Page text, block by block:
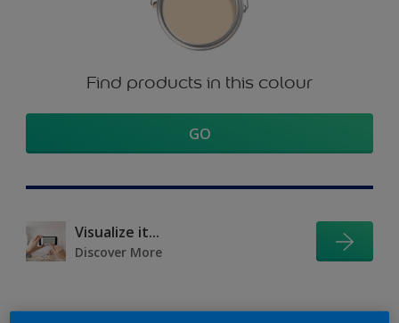
Find products in this colour
GO
Visualize it...
Discover More